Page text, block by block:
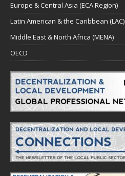
Europe & Central Asia (ECA Region)
Latin American & the Caribbean (LAC)
Middle East & North Africa (MENA)
OECD